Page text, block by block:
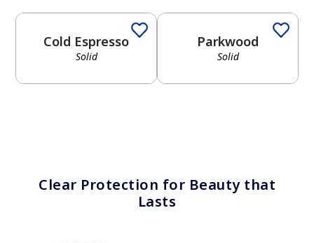
Cold Espresso
Solid
Parkwood
Solid
Clear Protection for Beauty that
Lasts